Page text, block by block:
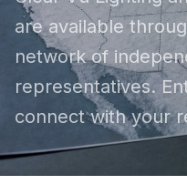
are available
network of
representatives.
connect with your